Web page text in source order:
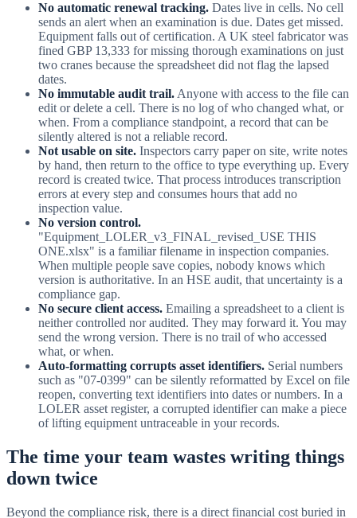
No automatic renewal tracking. Dates live in cells. No cell
sends an alert when an examination is due. Dates get missed.
Equipment falls out of certification. A UK steel fabricator was
fined GBP 13,333 for missing thorough examinations on just
two cranes because the spreadsheet did not flag the lapsed
dates.
No immutable audit trail.Anyone with access to the file can
edit or delete a cell. There is no log of who changed what, or
when. From a compliance standpoint, a record that can be
silently altered is not a reliable record.
Not usable on site. Inspectors carry paper on site, write notes
by hand, then return to the office to type everything up. Every
record is created twice. That process introduces transcription
errors at every step and consumes hours that add no
inspection value.
No version control.
"Equipment_LOLER_v3_FINAL_revised_USE THIS
ONE.xlsx" is a familiar filename in inspection companies.
When multiple people save copies, nobody knows which
version is authoritative. In an HSE audit, that uncertainty is a
compliance gap.
No secure client access. Emailing a spreadsheet to a client is
neither controlled nor audited. They may forward it. You may
send the wrong version. There is no trail of who accessed
what, or when.
Auto-formatting corrupts asset identifiers. Serial numbers
such as "07-0399" can be silently reformatted by Excel on file
reopen, converting text identifiers into dates or numbers. In a
LOLER asset register, a corrupted identifier can make a piece
of lifting equipment untraceable in your records.
The time your team wastes writing things
down twice
Beyond the compliance risk, there is a direct financial cost buried in